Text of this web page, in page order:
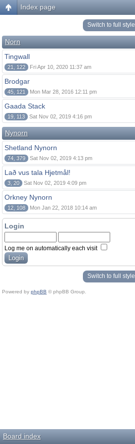
Index page
Switch to full style
Norn
Tingwall
21, 122 Fri Apr 10, 2020 11:37 am
Brodgar
45, 121 Mon Mar 28, 2016 12:11 pm
Gaada Stack
19, 113 Sat Nov 02, 2019 4:16 pm
Nynorn
Shetland Nynorn
74, 379 Sat Nov 02, 2019 4:13 pm
Lað vus tala Hjetmål!
3, 20 Sat Nov 02, 2019 4:09 pm
Orkney Nynorn
12, 108 Mon Jan 22, 2018 10:14 am
Login
Log me on automatically each visit
Switch to full style
Powered by phpBB © phpBB Group.
Board index